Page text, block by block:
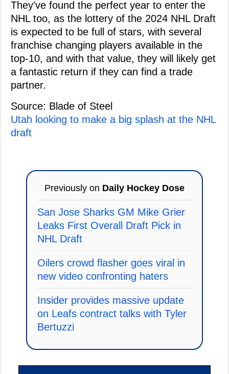
They've found the perfect year to enter the
NHL too, as the lottery of the 2024 NHL Draft
is expected to be full of stars, with several
franchise changing players available in the
top-10, and with that value, they will likely get
a fantastic return if they can find a trade
partner.
Source: Blade of Steel
Utah looking to make a big splash at the NHL
draft
Previously on Daily Hockey Dose
San Jose Sharks GM Mike Grier
Leaks First Overall Draft Pick in
NHL Draft
Oilers crowd flasher goes viral in
new video confronting haters
Insider provides massive update
on Leafs contract talks with Tyler
Bertuzzi